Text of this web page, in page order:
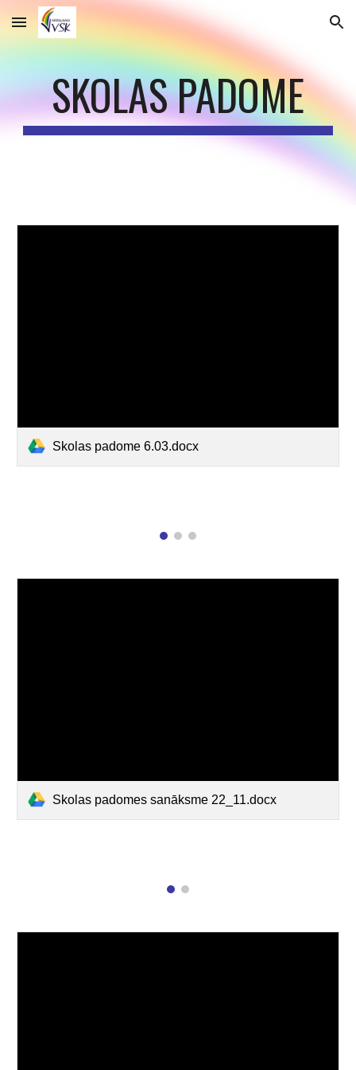
Skip to main content Skip to navigation
SKOLAS PADOME
Skolas padome 6.03.docx
Skolas padomes sanāksme 22_11.docx